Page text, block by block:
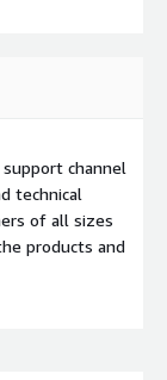
channel
technical
of all sizes
products and